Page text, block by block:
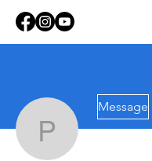
Message